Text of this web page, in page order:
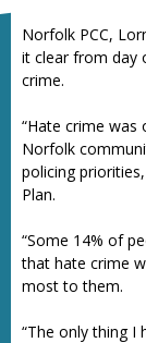
Norfolk PCC,
it clear from day
crime.
“Hate crime
Norfolk
policing
Plan.
“Some 14% of
that hate crime
most to them.
“The only thing I